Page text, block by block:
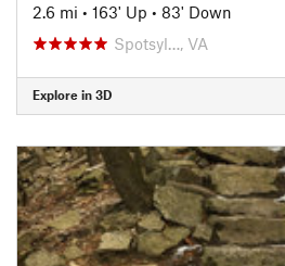
2.6 mi • 163' Up • 83' Down
Spotsyl…, VA
Explore in 3D